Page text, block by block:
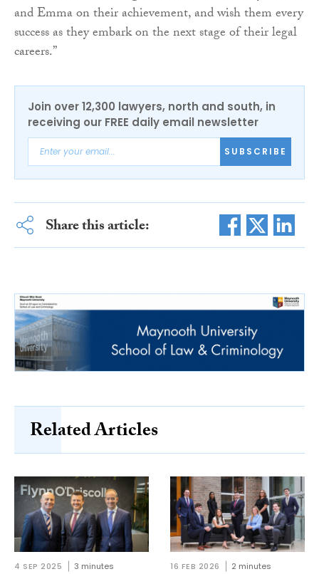
and Emma on their achievement, and wish them every
success as they embark on the next stage of their legal
careers.”
Join over 12,300 lawyers, north and south, in
receiving our FREE daily email newsletter
SUBSCRIBE
Share this article:
Related Articles
4 SEP 2025 3 minutes 16 FEB 2026 2 minutes